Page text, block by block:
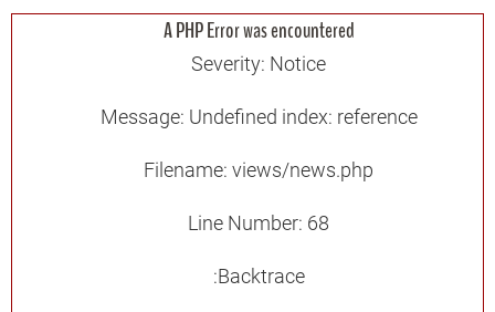
A PHP Error was encountered
Severity: Notice
Message: Undefined index: reference
Filename: views/news.php
Line Number: 68
Backtrace: